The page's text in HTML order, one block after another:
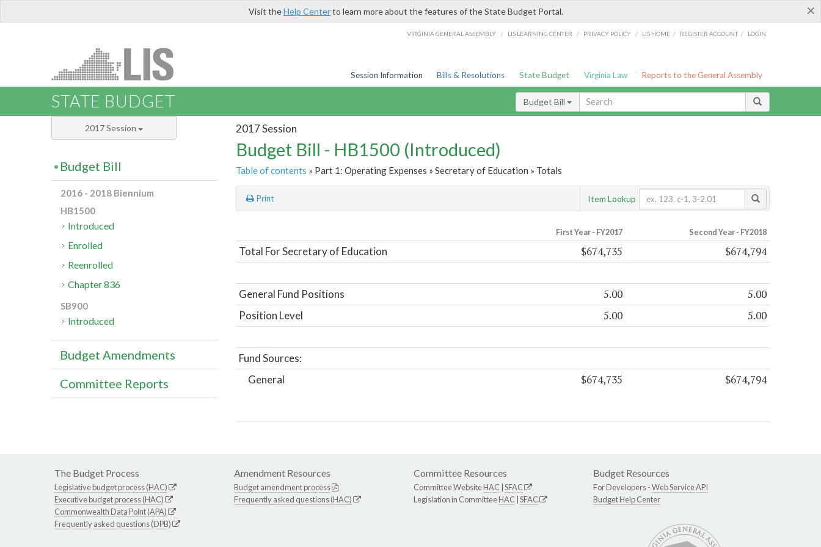
×
Visit theHelp Centerto learn more about the features of the State Budget Portal.
VIRGINIA GENERAL ASSEMBLY / LIS LEARNING CENTER / PRIVACY POLICY / LIS HOME / REGISTER ACCOUNT / LOGIN
Session Information Bills & Resolutions State Budget Virginia Law Reports to the General Assembly
STATE BUDGET Budget Bill
2017 Session
Budget Bill - HB1500 (Introduced)
Table of contents » Part 1: Operating Expenses » Secretary of Education » Totals
Print Item Lookup
First Year - FY2017 Second Year - FY2018
Total For Secretary of Education $674,735 $674,794
General Fund Positions 5.00 5.00
Position Level 5.00 5.00
Fund Sources:
General
$674,735 $674,794
2017 Session
Budget Bill
2016 - 2018 Biennium
HB1500
Introduced
Enrolled
Reenrolled
Chapter 836
SB900
Introduced
Budget Amendments
Committee Reports
The Budget Process
Legislative budget process (HAC)
Executive budget process (HAC)
Commonwealth Data Point (APA)
Frequently asked questions (DPB)
Amendment Resources
Budget amendment process
Frequently asked questions (HAC)
Committee Resources
Committee WebsiteHAC SFAC
Legislation in CommitteeHAC SFAC
Budget Resources
For Developers -Web Service API
Budget Help Center